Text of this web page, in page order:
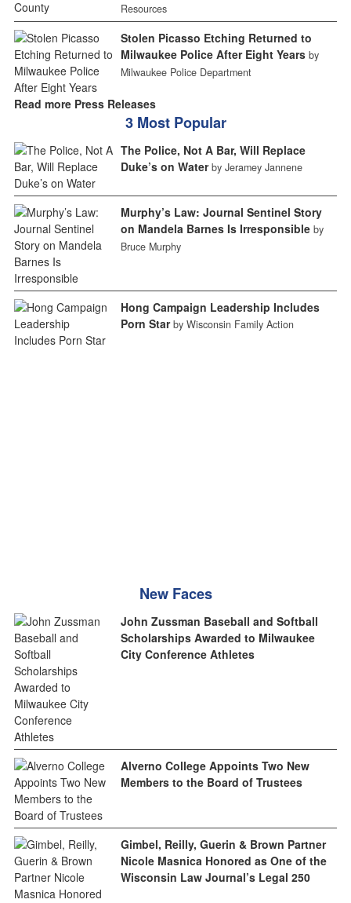
Resources
Stolen Picasso Etching Returned to
Milwaukee Police After Eight Years by
Milwaukee Police Department
Read more Press Releases
3 Most Popular
The Police, Not A Bar, Will Replace
Duke’s on Water by Jeramey Jannene
Murphy’s Law: Journal Sentinel Story
on Mandela Barnes Is Irresponsible by
Bruce Murphy
Hong Campaign Leadership Includes
Porn Star by Wisconsin Family Action
New Faces
John Zussman Baseball and Softball
Scholarships Awarded to Milwaukee
City Conference Athletes
Alverno College Appoints Two New
Members to the Board of Trustees
Gimbel, Reilly, Guerin & Brown Partner
Nicole Masnica Honored as One of the
Wisconsin Law Journal’s Legal 250